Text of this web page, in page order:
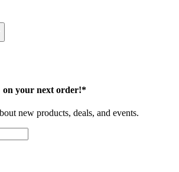
on your next order!*
new products, deals, and events.